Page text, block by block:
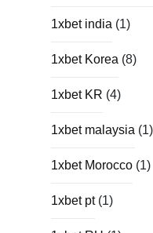
1xbet india (1)
1xbet Korea (8)
1xbet KR (4)
1xbet malaysia (1)
1xbet Morocco (1)
1xbet pt(1)